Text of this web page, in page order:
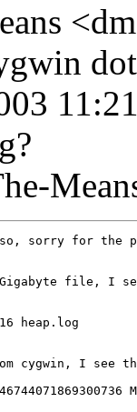
sorry for the
file, I
heap.log
cygwin, I see